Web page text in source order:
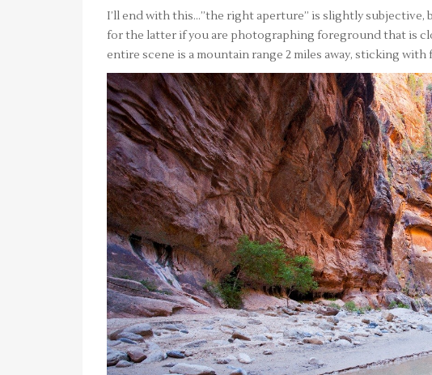
I’ll end with this…”the right aperture” is slightly subjective,
for the latter if you are photographing foreground that is
entire scene is a mountain range 2 miles away, sticking with